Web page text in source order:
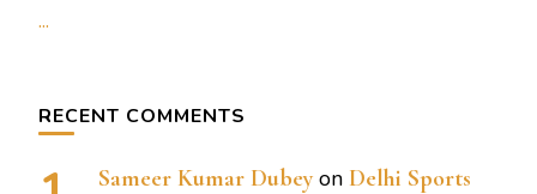
...
RECENT COMMENTS
Sameer Kumar Dubey on Delhi Sports